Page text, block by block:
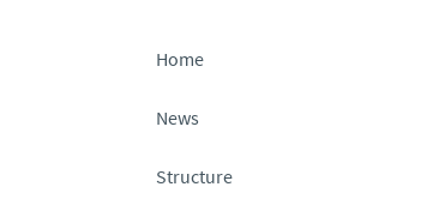
Home
News
Structure